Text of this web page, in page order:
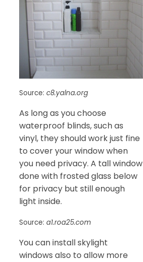
Source: c8.yalna.org
As long as you choose
waterproof blinds, such as
vinyl, they should work just fine
to cover your window when
you need privacy. A tall window
done with frosted glass below
for privacy but still enough
light inside.
Source: a1.roa25.com
You can install skylight
windows also to allow more